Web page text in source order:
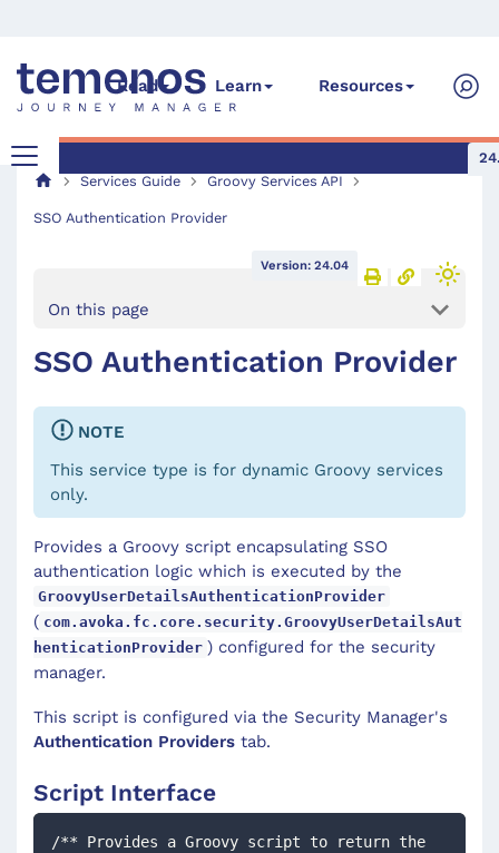
Read Learn Resources
Services Guide
Groovy Services API
SSO Authentication Provider
Version: 24.04
On this page
SSO Authentication Provider
NOTE
This service type is for dynamic Groovy services
only.
Provides a Groovy script encapsulating SSO
authentication logic which is executed by the
GroovyUserDetailsAuthenticationProvider
( com.avoka.fc.core.security.GroovyUserDetailsAut
henticationProvider ) configured for the security
manager.
This script is configured via the Security Manager's
Authentication Providers tab.
Script Interface
/** Provides a Groovy script to return the